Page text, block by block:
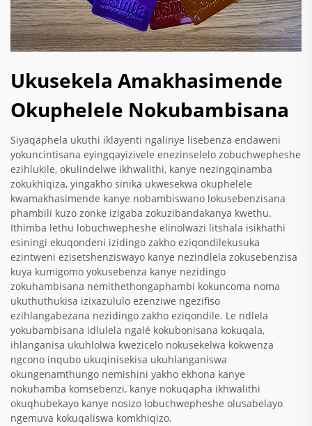
Ukusekela Amakhasimende
Okuphelele Nokubambisana
Siyaqaphela ukuthi iklayenti ngalinye lisebenza endaweni
yokuncintisana eyingqayizivele enezinselelo zobuchwepheshe
ezihlukile, okulindelwe ikhwalithi, kanye nezingqinamba
zokukhiqiza, yingakho sinika ukwesekwa okuphelele
kwamakhasimende kanye nobambiswano lokusebenzisana
phambili kuzo zonke izigaba zokuzibandakanya kwethu.
Ithimba lethu lobuchwepheshe elinolwazi litshala isikhathi
esiningi ekuqondeni izidingo zakho eziqondilekusuka
ezintweni ezisetshenziswayo kanye nezindlela zokusebenzisa
kuya kumigomo yokusebenza kanye nezidingo
zokuhambisana nemithethongaphambi kokuncoma noma
ukuthuthukisa izixazululo ezenziwe ngezifiso
ezihlangabezana nezidingo zakho eziqondile. Le ndlela
yokubambisana idlulela ngalé kokubonisana kokuqala,
ihlanganisa ukuhlolwa kwezicelo nokusekelwa kokwenza
ngcono inqubo ukuqinisekisa ukuhlanganiswa
okungenamthungo nemishini yakho ekhona kanye
nokuhamba komsebenzi, kanye nokuqapha ikhwalithi
okuqhubekayo kanye nosizo lobuchwepheshe olusabelayo
ngemuva kokuqaliswa komkhiqizo.